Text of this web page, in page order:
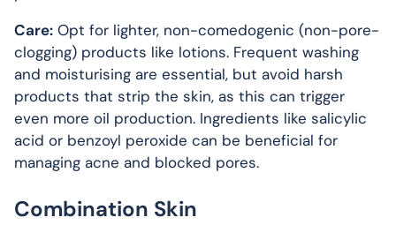
Care: Opt for lighter, non-comedogenic (non-pore-
clogging) products like lotions. Frequent washing
and moisturising are essential, but avoid harsh
products that strip the skin, as this can trigger
even more oil production. Ingredients like salicylic
acid or benzoyl peroxide can be beneficial for
managing acne and blocked pores.
Combination Skin